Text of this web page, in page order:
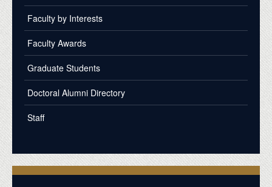
Faculty by Interests
Faculty Awards
Graduate Students
Doctoral Alumni Directory
Staff